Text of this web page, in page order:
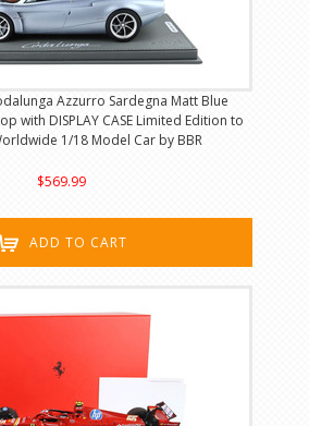
Azzurro Sardegna Matt Blue
with DISPLAY CASE Limited Edition to
1/18 Model Car by BBR
$569.99
ADD TO CART